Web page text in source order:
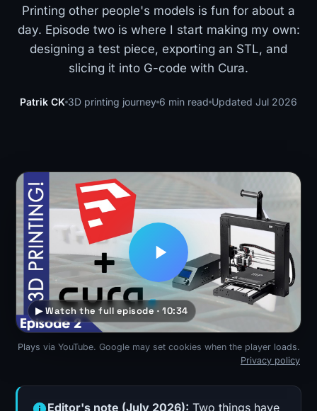
Printing other people's models is fun for about a
day. Episode two is where I start making my own:
designing a test piece, exporting an STL, and
slicing it into G-code with Cura.
Patrik CK 3D printing journey 6 min read Updated Jul 2026
▶ Watch the full episode · 10:34
Plays via YouTube. Google may set cookies when the player loads.
Privacy policy
Editor's note (July 2026): Two things have